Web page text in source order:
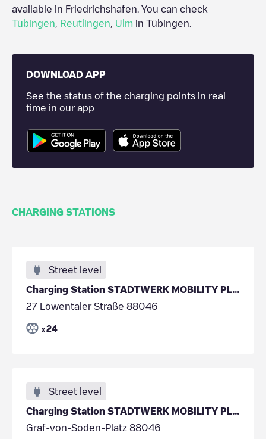
available in Friedrichshafen . You can check
Tübingen
Reutlingen Ulm in Tübingen
DOWNLOAD APP
See the status of the charging points in real
time in our app
CHARGING STATIONS
Street level
Charging Station STADTWERK MOBILITY PLUS GmbH & Co
27 Löwentaler Straße 88046
x 24
Street level
Charging Station STADTWERK MOBILITY PLUS GmbH & Co
Graf-von-Soden-Platz 88046